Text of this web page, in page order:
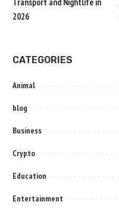
2026
CATEGORIES
Animal
blog
Business
Crypto
Education
Entertainment